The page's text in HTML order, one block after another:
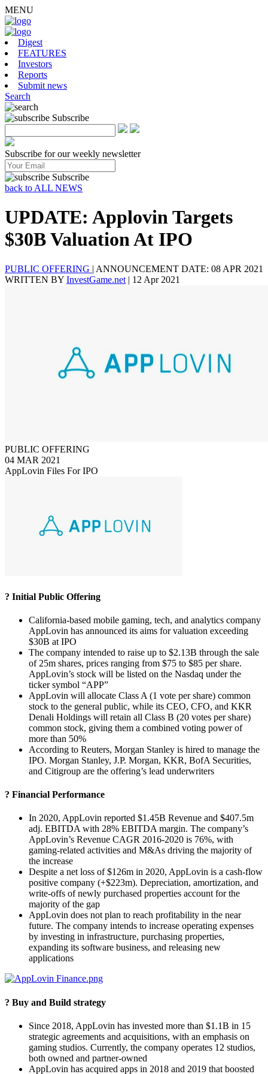
MENU
Digest
FEATURES
Investors
Reports
Submit news
Search
Subscribe
Subscribe for our weekly newsletter
Subscribe
back to ALL NEWS
UPDATE: Applovin Targets
$30B Valuation At IPO
PUBLIC OFFERING | ANNOUNCEMENT DATE: 08 APR 2021
WRITTEN BY InvestGame.net | 12 Apr 2021
PUBLIC OFFERING
04 MAR 2021
AppLovin Files For IPO
? Initial Public Offering
California-based mobile gaming, tech, and analytics company
AppLovin has announced its aims for valuation exceeding
$30B at IPO
The company intended to raise up to $2.13B through the sale
of 25m shares, prices ranging from $75 to $85 per share.
AppLovin’s stock will be listed on the Nasdaq under the
ticker symbol “APP”
AppLovin will allocate Class A (1 vote per share) common
stock to the general public, while its CEO, CFO, and KKR
Denali Holdings will retain all Class B (20 votes per share)
common stock, giving them a combined voting power of
more than 50%
According to Reuters, Morgan Stanley is hired to manage the
IPO. Morgan Stanley, J.P. Morgan, KKR, BofA Securities,
and Citigroup are the offering’s lead underwriters
? Financial Performance
In 2020, AppLovin reported $1.45B Revenue and $407.5m
adj. EBITDA with 28% EBITDA margin. The company’s
AppLovin’s Revenue CAGR 2016-2020 is 76%, with
gaming-related activities and M&As driving the majority of
the increase
Despite a net loss of $126m in 2020, AppLovin is a cash-flow
positive company (+$223m). Depreciation, amortization, and
write-offs of newly purchased properties account for the
majority of the gap
AppLovin does not plan to reach profitability in the near
future. The company intends to increase operating expenses
by investing in infrastructure, purchasing properties,
expanding its software business, and releasing new
applications
? Buy and Build strategy
Since 2018, AppLovin has invested more than $1.1B in 15
strategic agreements and acquisitions, with an emphasis on
gaming studios. Currently, the company operates 12 studios,
both owned and partner-owned
AppLovin has acquired apps in 2018 and 2019 that boosted